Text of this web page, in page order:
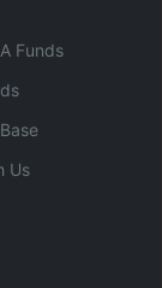
Funds
Us